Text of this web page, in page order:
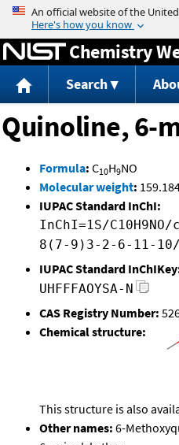
Jump
Chemistry
Search
Quinoline, 6-
Formula: C10H9NO
Molecular weight:
IUPAC Standard InChI:
InChI=1S/
8(7-9)3-2-6-11-10/
IUPAC Standard
UHFFFAOYSA-N
CAS Registry Number:
Chemical structure:
This structure is also
Other names: 6-